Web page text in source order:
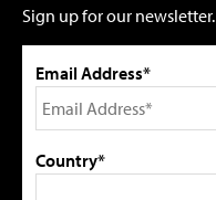
Sign up for our newsletter.
Email Address*
Country*